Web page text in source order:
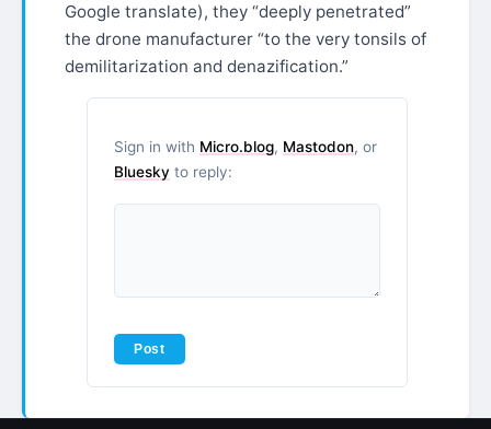
Google translate), they “deeply penetrated”
the drone manufacturer “to the very tonsils of
demilitarization and denazification.”
Sign in with Micro.blog, Mastodon, or
Bluesky to reply: